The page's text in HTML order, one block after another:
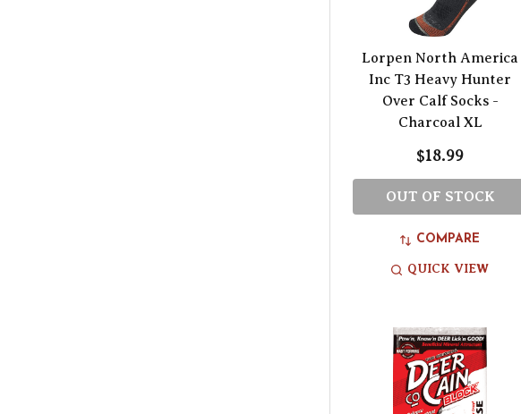
Lorpen North America
Inc T3 Heavy Hunter
Over Calf Socks -
Charcoal XL
$18.99
OUT OF STOCK
COMPARE
QUICK VIEW